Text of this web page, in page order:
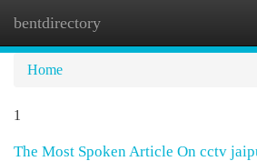
bentdirectory
Home
1
The Most Spoken Article On cctv